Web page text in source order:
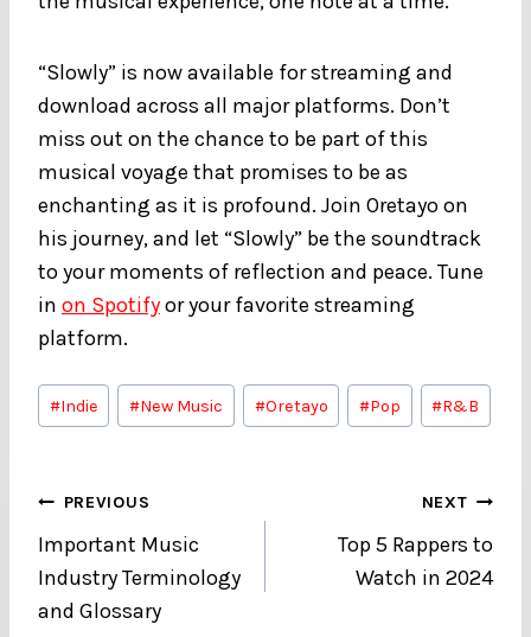
“Slowly” is now available for streaming and
download across all major platforms. Don’t
miss out on the chance to be part of this
musical voyage that promises to be as
enchanting as it is profound. Join Oretayo on
his journey, and let “Slowly” be the soundtrack
to your moments of reflection and peace. Tune
in on Spotifyor your favorite streaming
platform.
Post
Tags:
#Indie #New Music #Oretayo #Pop #R&B
Post
navigation
PREVIOUS
Important Music
Industry Terminology
and Glossary
NEXT
Top 5 Rappers to
Watch in 2024